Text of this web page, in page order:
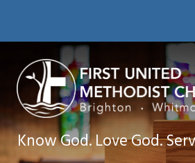
Know God. Love God.